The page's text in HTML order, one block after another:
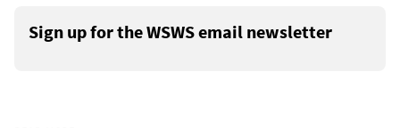
Sign up for the WSWS email newsletter